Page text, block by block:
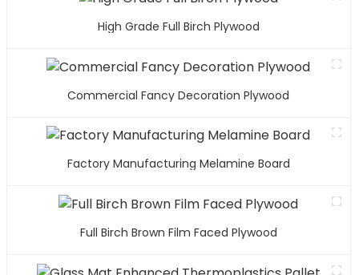
High Grade Full Birch Plywood
Commercial Fancy Decoration Plywood
Factory Manufacturing Melamine Board
Full Birch Brown Film Faced Plywood